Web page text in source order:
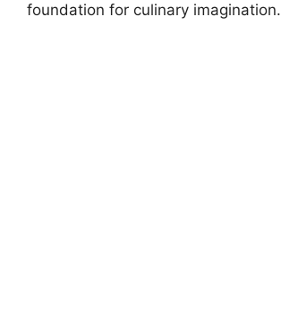
foundation for culinary imagination.